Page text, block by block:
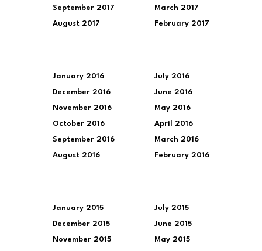
September 2017
August 2017
March 2017
February 2017
January 2016
December 2016
November 2016
October 2016
September 2016
August 2016
July 2016
June 2016
May 2016
April 2016
March 2016
February 2016
January 2015
December 2015
November 2015
July 2015
June 2015
May 2015